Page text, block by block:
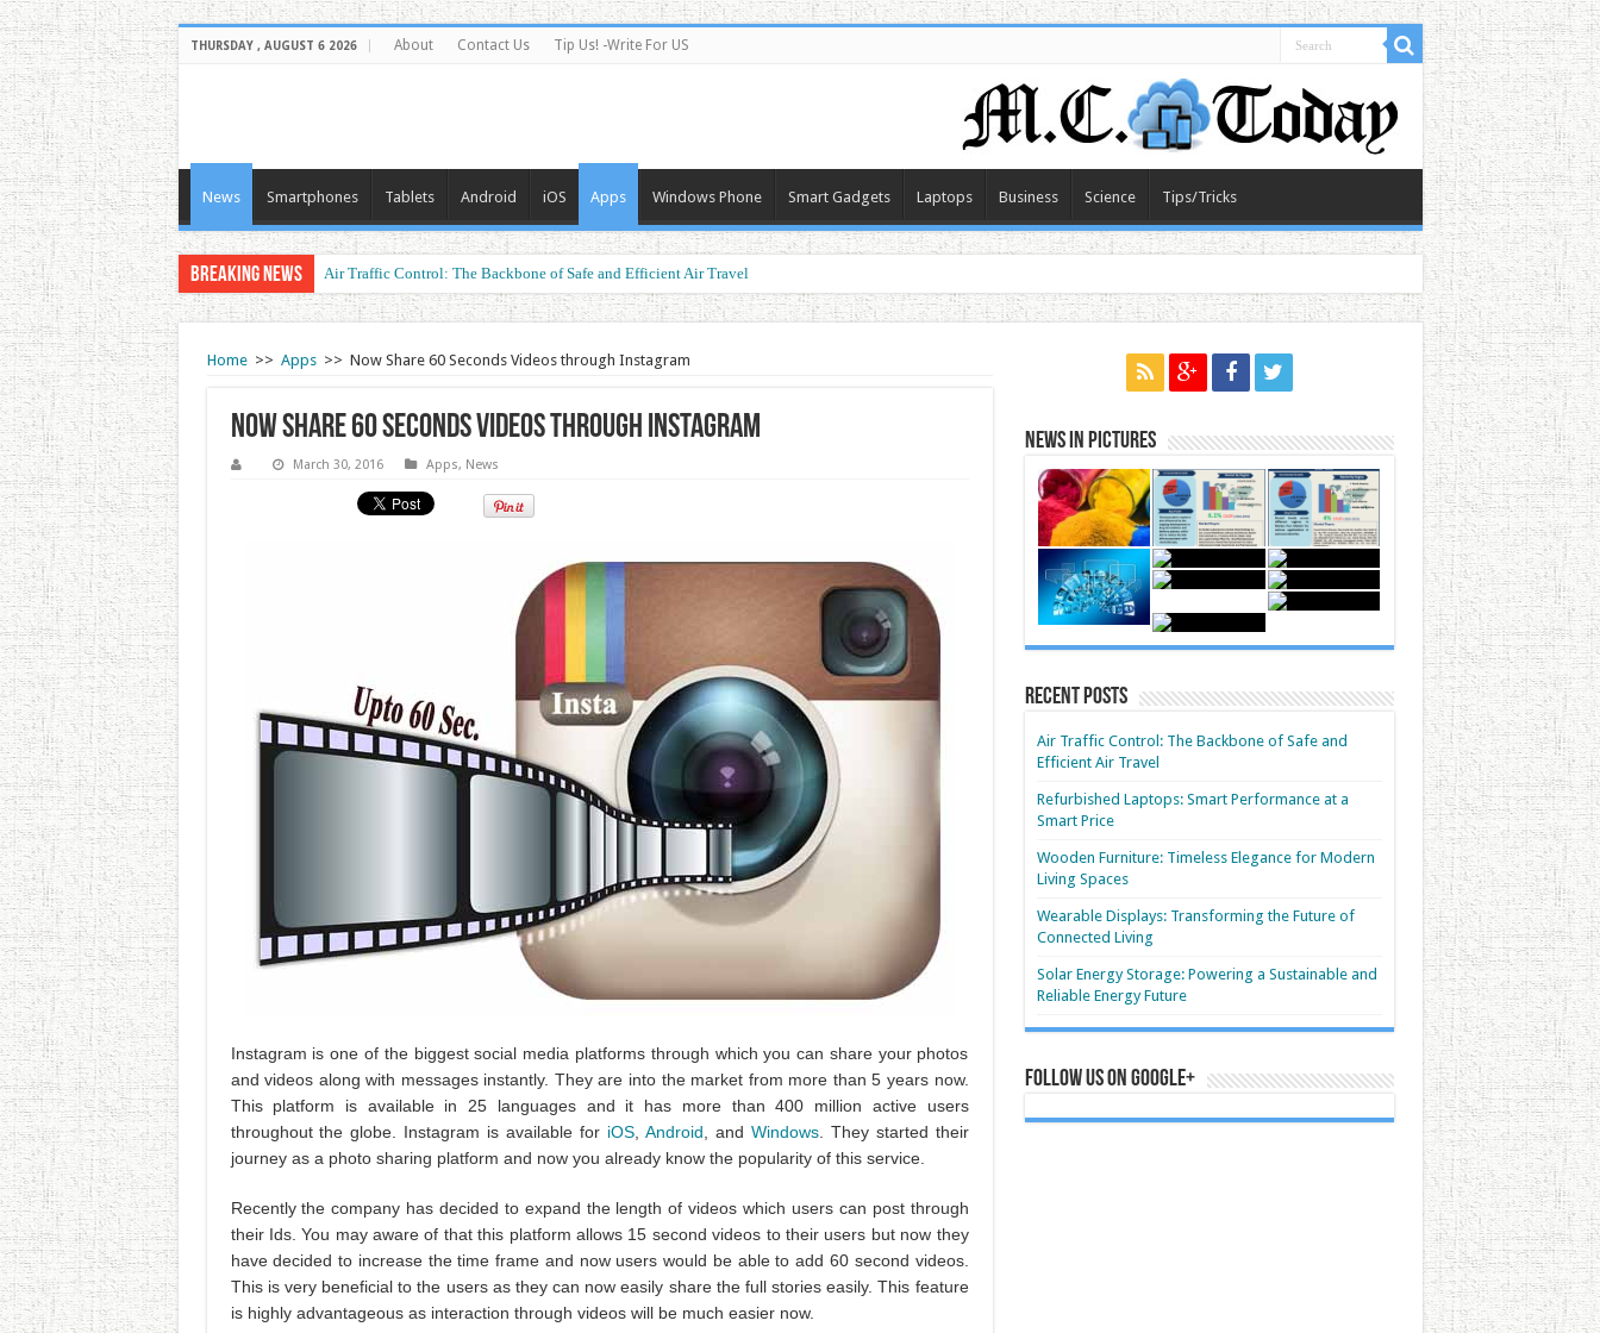
THURSDAY , AUGUST 6 2026 About Contact Us Tip Us! -Write For US
News Smartphones Tablets Android iOS Apps Windows Phone Smart Gadgets Laptops Business Science Tips/Tricks
Breaking News Air Traffic Control: The Backbone of Safe and Efficient Air Travel
Refurbished Laptops: Smart Performance at a Smart Price
Home >> Apps >> Now Share 60 Seconds Videos through Instagram
Now Share 60 Seconds Videos through Instagram
March 30, 2016 Apps, News
Instagram is one of the biggest social media platforms through which you can share your photos
and videos along with messages instantly. They are into the market from more than 5 years now.
This platform is available in 25 languages and it has more than 400 million active users
throughout the globe. Instagram is available for iOS, Android , and Windows. They started their
journey as a photo sharing platform and now you already know the popularity of this service.
Recently the company has decided to expand the length of videos which users can post through
their Ids. You may aware of that this platform allows 15 second videos to their users but now they
have decided to increase the time frame and now users would be able to add 60 second videos.
This is very beneficial to the users as they can now easily share the full stories easily. This feature
is highly advantageous as interaction through videos will be much easier now.
News in Pictures
Recent Posts
Air Traffic Control: The Backbone of Safe and
Efficient Air Travel
Refurbished Laptops: Smart Performance at a
Smart Price
Wooden Furniture: Timeless Elegance for Modern
Living Spaces
Wearable Displays: Transforming the Future of
Connected Living
Solar Energy Storage: Powering a Sustainable and
Reliable Energy Future
Follow us on Google+